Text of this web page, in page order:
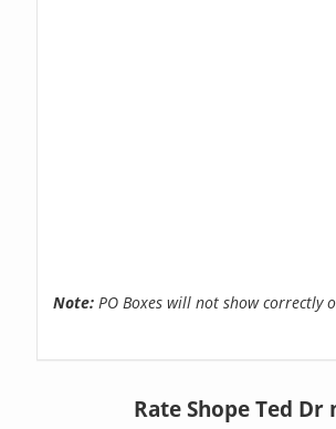
Note: PO Boxes will not show correctly
Rate Shope Ted Dr